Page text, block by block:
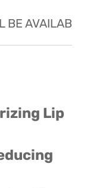
BE AVAILABLE
Lip